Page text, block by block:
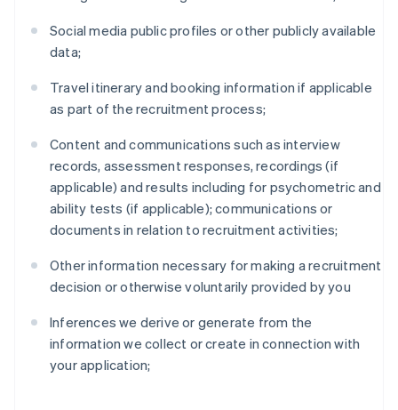
Social media public profiles or other publicly available
data;
Travel itinerary and booking information if applicable
as part of the recruitment process;
Content and communications such as interview
records, assessment responses, recordings (if
applicable) and results including for psychometric and
ability tests (if applicable); communications or
documents in relation to recruitment activities;
Other information necessary for making a recruitment
decision or otherwise voluntarily provided by you
Inferences we derive or generate from the
information we collect or create in connection with
your application;